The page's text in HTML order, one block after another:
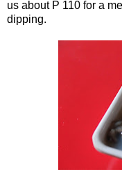
us about P 110 for a
dipping.